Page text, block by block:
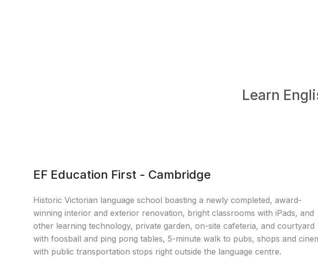
Learn
EF Education First - Cambridge
Historic Victorian language school boasting a newly completed, award-
winning interior and exterior renovation, bright classrooms with iPads, and
other learning technology, private garden, on-site cafeteria, and courtyard
with foosball and ping pong tables, 5-minute walk to pubs, shops and
with public transportation stops right outside the language centre.